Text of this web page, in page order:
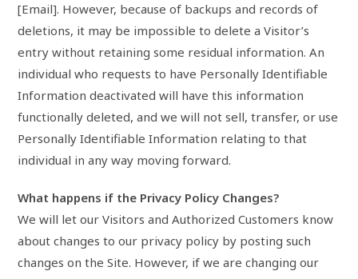
[Email]. However, because of backups and records of
deletions, it may be impossible to delete a Visitor’s
entry without retaining some residual information. An
individual who requests to have Personally Identifiable
Information deactivated will have this information
functionally deleted, and we will not sell, transfer, or use
Personally Identifiable Information relating to that
individual in any way moving forward.
What happens if the Privacy Policy Changes?
We will let our Visitors and Authorized Customers know
about changes to our privacy policy by posting such
changes on the Site. However, if we are changing our